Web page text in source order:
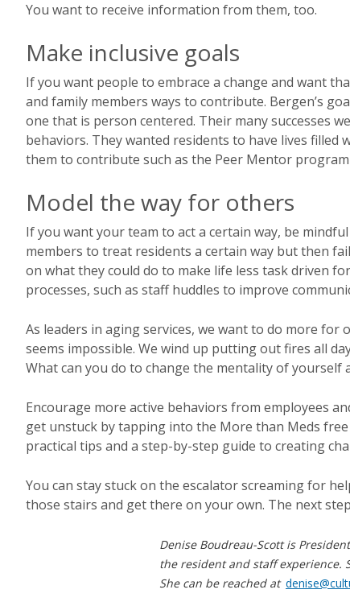
You want to receive information from them, too.
Make inclusive goals
If you want people to embrace a change and want
and family members ways to contribute. Bergen’s
one that is person centered. Their many successes
behaviors. They wanted residents to have lives
them to contribute such as the Peer Mentor
Model the way for others
If you want your team to act a certain way, be
members to treat residents a certain way but then
on what they could do to make life less task driven
processes, such as staff huddles to improve
As leaders in aging services, we want to do more
seems impossible. We wind up putting out fires all
What can you do to change the mentality of yourself
Encourage more active behaviors from employees
get unstuck by tapping into the More than Meds
practical tips and a step-by-step guide to creating
You can stay stuck on the escalator screaming for
those stairs and get there on your own. The next
Denise Boudreau-Scott is
the resident and staff experience.
She can be reached at